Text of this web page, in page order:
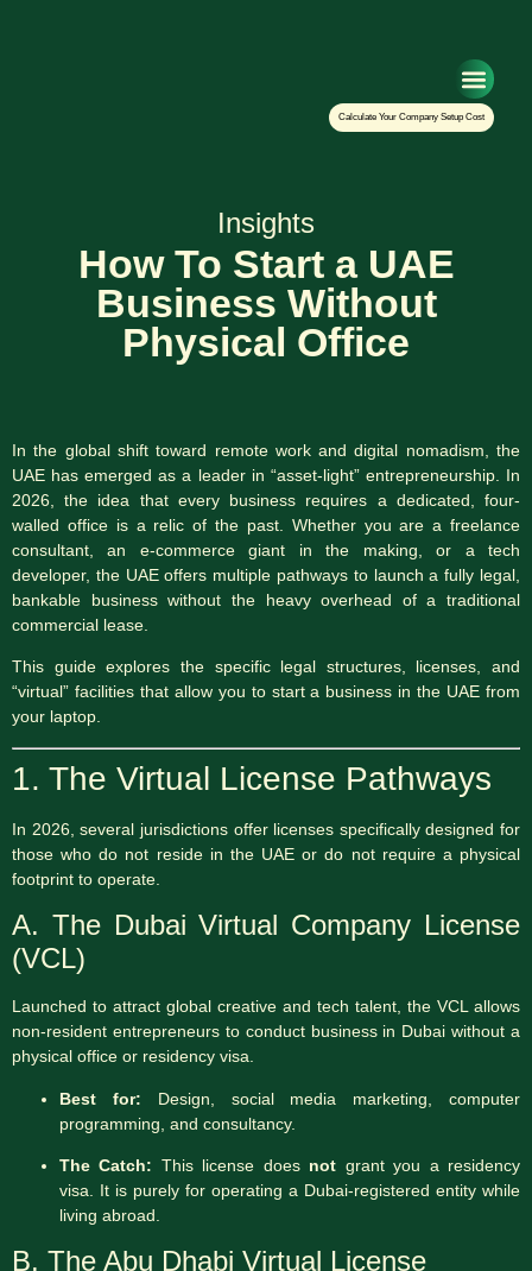
Calculate Your Company Setup Cost
Insights
How To Start a UAE
Business Without
Physical Office
In the global shift toward remote work and digital nomadism, the
UAE has emerged as a leader in “asset-light” entrepreneurship. In
2026, the idea that every business requires a dedicated, four-
walled office is a relic of the past. Whether you are a freelance
consultant, an e-commerce giant in the making, or a tech
developer, the UAE offers multiple pathways to launch a fully legal,
bankable business without the heavy overhead of a traditional
commercial lease.
This guide explores the specific legal structures, licenses, and
“virtual” facilities that allow you to start a business in the UAE from
your laptop.
1. The Virtual License Pathways
In 2026, several jurisdictions offer licenses specifically designed for
those who do not reside in the UAE or do not require a physical
footprint to operate.
A. The Dubai Virtual Company License
(VCL)
Launched to attract global creative and tech talent, the VCL allows
non-resident entrepreneurs to conduct business in Dubai without a
physical office or residency visa.
Best for: Design, social media marketing, computer
programming, and consultancy.
The Catch: This license does not grant you a residency
visa.
It is purely for operating a Dubai-registered entity while
living abroad.
B. The Abu Dhabi Virtual License